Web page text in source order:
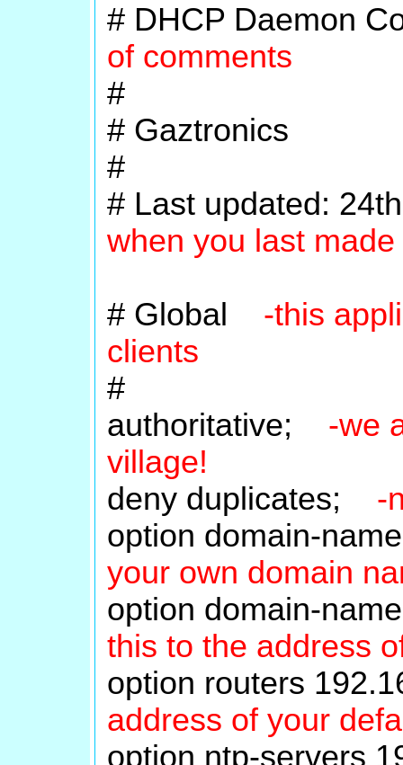
# DHCP Daemon
of comments
#
# Gaztronics
#
# Last updated:
when you last
# Global -this
clients
#
authoritative; -we
village!
deny duplicates; -
option domain-
your own domain
option domain-
this to the address
option routers
address of your
option ntp-servers